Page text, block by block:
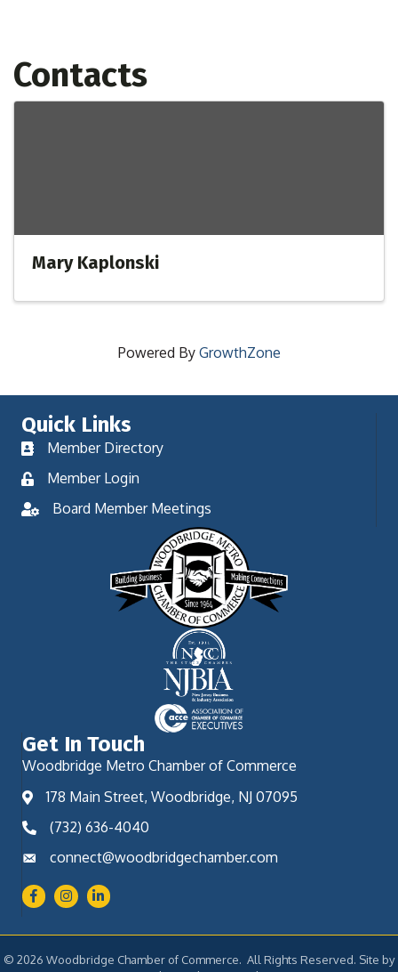
Contacts
Mary Kaplonski
Powered By GrowthZone
Quick Links
Member Directory
Member Login
Board Member Meetings
Get In Touch
Woodbridge Metro Chamber of Commerce
178 Main Street, Woodbridge, NJ 07095
(732) 636-4040
connect@woodbridgechamber.com
FacebookInstagramLinkedIn
© 2026 Woodbridge Chamber of Commerce. All Rights Reserved. Site by